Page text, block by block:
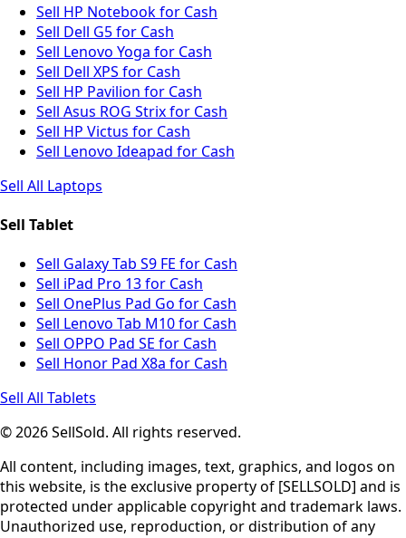
Sell HP Notebook for Cash
Sell Dell G5 for Cash
Sell Lenovo Yoga for Cash
Sell Dell XPS for Cash
Sell HP Pavilion for Cash
Sell Asus ROG Strix for Cash
Sell HP Victus for Cash
Sell Lenovo Ideapad for Cash
Sell All Laptops
Sell Tablet
Sell Galaxy Tab S9 FE for Cash
Sell iPad Pro 13 for Cash
Sell OnePlus Pad Go for Cash
Sell Lenovo Tab M10 for Cash
Sell OPPO Pad SE for Cash
Sell Honor Pad X8a for Cash
Sell All Tablets
© 2026 SellSold. All rights reserved.
All content, including images, text, graphics, and logos on
this website, is the exclusive property of [SELLSOLD] and is
protected under applicable copyright and trademark laws.
Unauthorized use, reproduction, or distribution of any